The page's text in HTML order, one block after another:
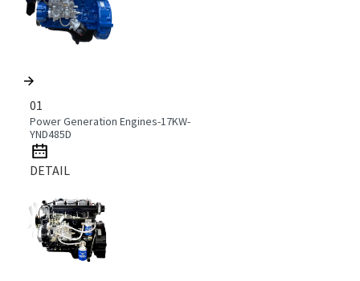
01
Power Generation Engines-17KW-
YND485D
DETAIL